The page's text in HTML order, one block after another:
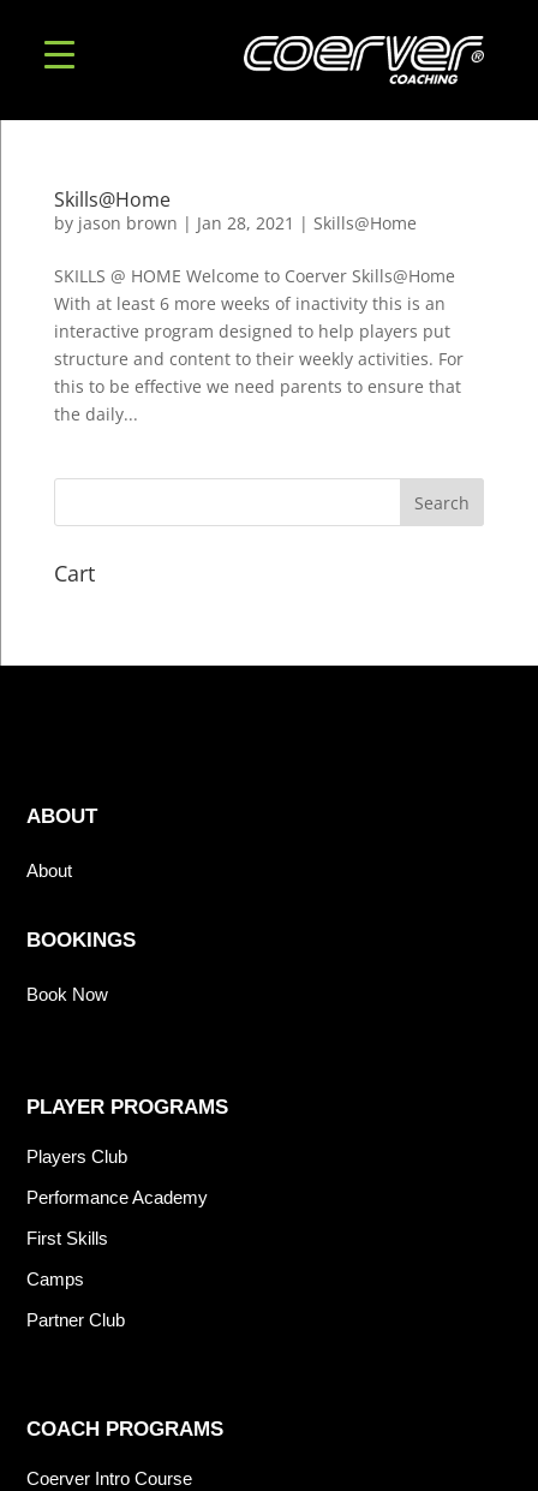
Skills@Home
by jason brown | Jan 28, 2021 | Skills@Home
SKILLS @ HOME Welcome to Coerver Skills@Home
With at least 6 more weeks of inactivity this is an
interactive program designed to help players put
structure and content to their weekly activities. For
this to be effective we need parents to ensure that
the daily...
Cart
ABOUT
About
BOOKINGS
Book Now
PLAYER PROGRAMS
Players Club
Performance Academy
First Skills
Camps
Partner Club
COACH PROGRAMS
Coerver Intro Course